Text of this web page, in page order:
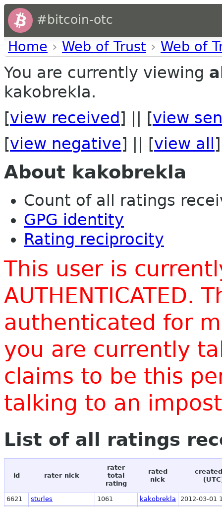
#bitcoin-otc
Home › Web of Trust › Web of
You are currently viewing
kakobrekla.
[view received ] || [view
[view negative] || [view all ]
About kakobrekla
Count of all ratings
GPG identity
Rating reciprocity
This user is
AUTHENTICATED.
authenticated for
you are currently
claims to be this
talking to an
List of all ratings
id rater nick
rater
total
rating
rated
nick
6621 sturles 1061 kakobrekla
2012-03-01